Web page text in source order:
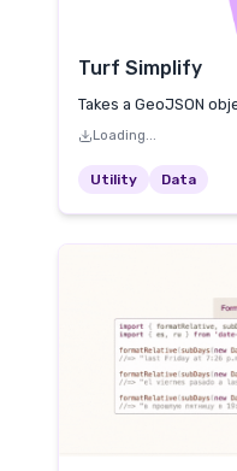
Turf Simplify
Takes a GeoJSON
Loading...
Utility Data